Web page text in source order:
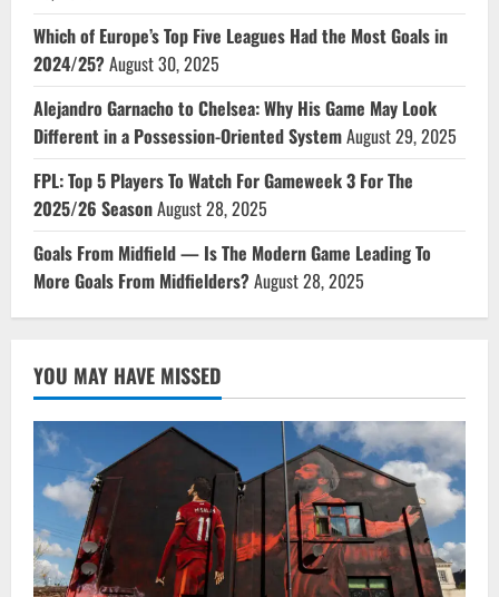
Which of Europe’s Top Five Leagues Had the Most Goals in
2024/25?August 30, 2025
Alejandro Garnacho to Chelsea: Why His Game May Look
Different in a Possession-Oriented SystemAugust 29, 2025
FPL: Top 5 Players To Watch For Gameweek 3 For The
2025/26 SeasonAugust 28, 2025
Goals From Midfield — Is The Modern Game Leading To
More Goals From Midfielders?August 28, 2025
YOU MAY HAVE MISSED